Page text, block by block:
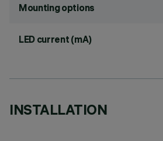
Mounting options
LED current (mA)
INSTALLATION